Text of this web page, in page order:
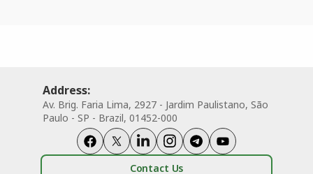
Address:
Av. Brig. Faria Lima, 2927 - Jardim Paulistano, São
Paulo - SP - Brazil, 01452-000
Contact Us